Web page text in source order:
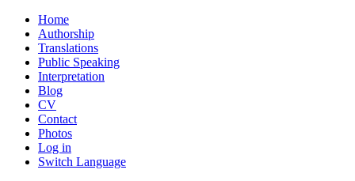
Home
Authorship
Translations
Public Speaking
Interpretation
Blog
CV
Contact
Photos
Log in
Switch Language